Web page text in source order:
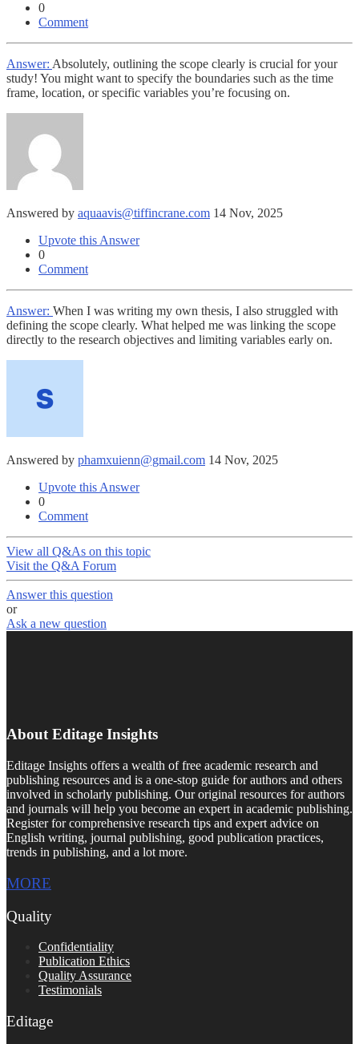
0
Comment
Answer: Absolutely, outlining the scope clearly is crucial for your
study! You might want to specify the boundaries such as the time
frame, location, or specific variables you’re focusing on.
Answered by aquaavis@tiffincrane.com 14 Nov, 2025
Upvote this Answer
0
Comment
Answer: When I was writing my own thesis, I also struggled with
defining the scope clearly. What helped me was linking the scope
directly to the research objectives and limiting variables early on.
Answered by phamxuienn@gmail.com 14 Nov, 2025
Upvote this Answer
0
Comment
View all Q&As on this topic
Visit the Q&A Forum
Answer this question
or
Ask a new question
About Editage Insights
Editage Insights offers a wealth of free academic research and
publishing resources and is a one-stop guide for authors and others
involved in scholarly publishing. Our original resources for authors
and journals will help you become an expert in academic publishing.
Register for comprehensive research tips and expert advice on
English writing, journal publishing, good publication practices,
trends in publishing, and a lot more.
MORE
Quality
Confidentiality
Publication Ethics
Quality Assurance
Testimonials
Editage